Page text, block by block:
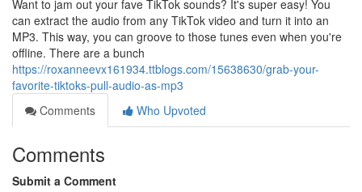
Want to jam out your fave TikTok sounds? It's super easy! You
can extract the audio from any TikTok video and turn it into an
MP3. This way, you can groove to those tunes even when you're
offline. There are a bunch
https://roxanneevx161934.ttblogs.com/15638630/grab-your-
favorite-tiktoks-pull-audio-as-mp3
Comments
Who Upvoted
Comments
Submit a Comment